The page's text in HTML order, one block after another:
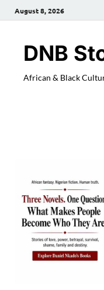
August 8, 2026
DNB
African & Black